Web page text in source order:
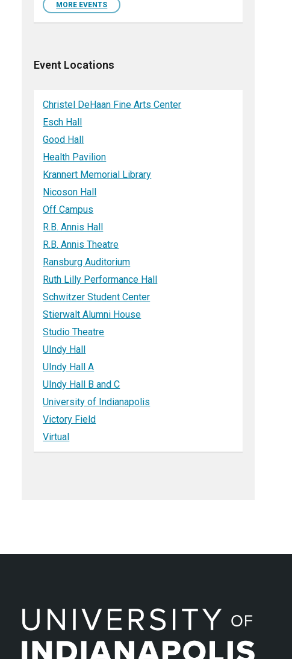
MORE EVENTS
Event Locations
Christel DeHaan Fine Arts Center
Esch Hall
Good Hall
Health Pavilion
Krannert Memorial Library
Nicoson Hall
Off Campus
R.B. Annis Hall
R.B. Annis Theatre
Ransburg Auditorium
Ruth Lilly Performance Hall
Schwitzer Student Center
Stierwalt Alumni House
Studio Theatre
UIndy Hall
UIndy Hall A
UIndy Hall B and C
University of Indianapolis
Victory Field
Virtual